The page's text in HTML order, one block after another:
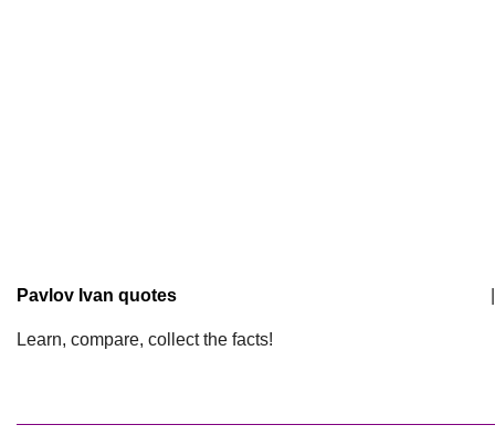
Pavlov Ivan quotes
Learn, compare, collect the facts!